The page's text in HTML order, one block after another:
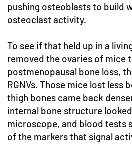
pushing osteoblasts to build
osteoclast activity.
To see if that held up in a
removed the ovaries of mice
postmenopausal bone loss,
RGNVs. Those mice lost less
thigh bones came back
internal bone structure
microscope, and blood tests
of the markers that signal